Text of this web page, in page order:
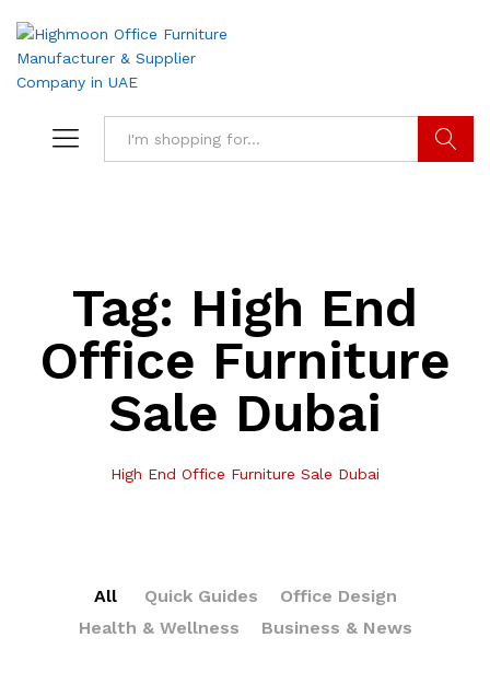
Tag: High End
Office Furniture
Sale Dubai
High End Office Furniture Sale Dubai
All Quick Guides
Office Design
Health & Wellness
Business & News